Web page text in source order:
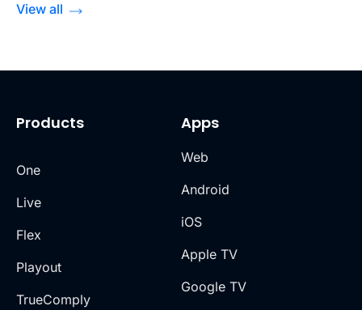
View all
Products
One
Live
Flex
Playout
TrueComply
Apps
Web
Android
iOS
Apple TV
Google TV